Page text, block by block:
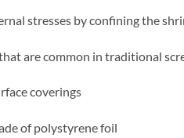
stresses by confining the
are common in traditional
coverings
of polystyrene foil